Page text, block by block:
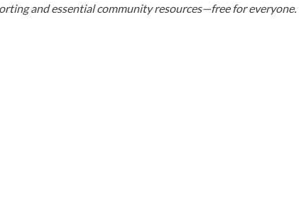
and essential community resources—free for everyone.